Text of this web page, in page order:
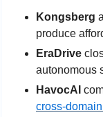
Kongsberg
produce
EraDrive
autonomous
HavocAI
cross-